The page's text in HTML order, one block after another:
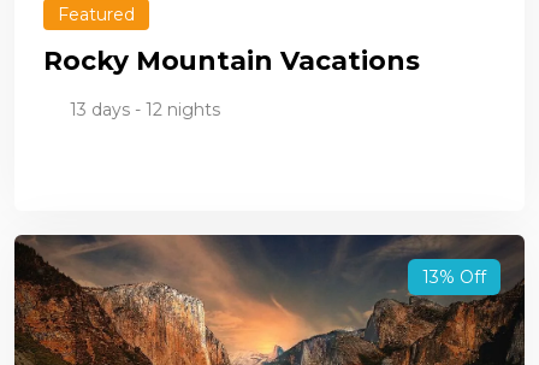
Featured
Rocky Mountain Vacations
13 days - 12 nights
13% Off